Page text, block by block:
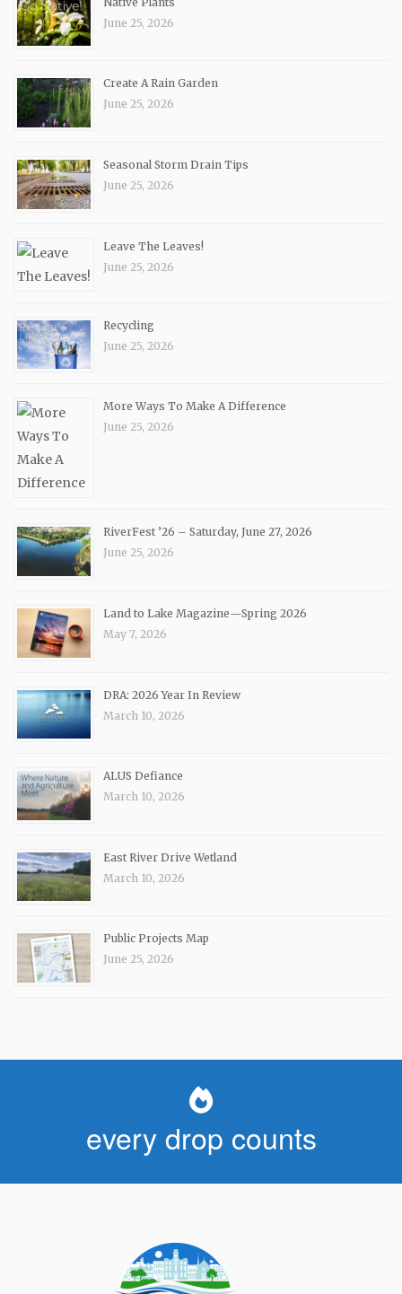
June 25, 2026
Create A Rain Garden
June 25, 2026
Seasonal Storm Drain Tips
June 25, 2026
Leave The Leaves!
June 25, 2026
Recycling
June 25, 2026
More Ways To Make A Difference
June 25, 2026
RiverFest ’26 – Saturday, June 27, 2026
June 25, 2026
Land to Lake Magazine—Spring 2026
May 7, 2026
DRA: 2026 Year In Review
March 10, 2026
ALUS Defiance
March 10, 2026
East River Drive Wetland
March 10, 2026
Public Projects Map
June 25, 2026
every drop counts